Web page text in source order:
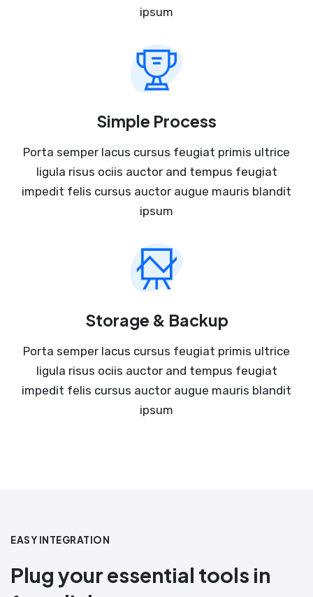
ipsum
Simple Process
Porta semper lacus cursus feugiat primis ultrice
ligula risus ociis auctor and tempus feugiat
impedit felis cursus auctor augue mauris blandit
ipsum
Storage & Backup
Porta semper lacus cursus feugiat primis ultrice
ligula risus ociis auctor and tempus feugiat
impedit felis cursus auctor augue mauris blandit
ipsum
EASY INTEGRATION
Plug your essential tools in